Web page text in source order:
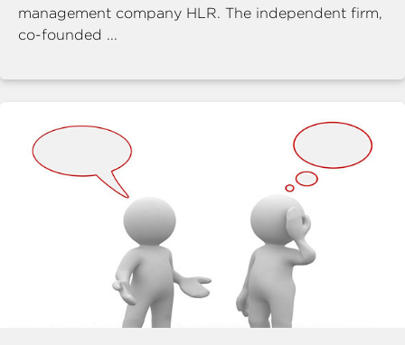
management company HLR. The independent firm,
co-founded ...